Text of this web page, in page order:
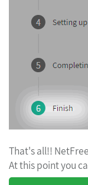
That's all!!
At this point you